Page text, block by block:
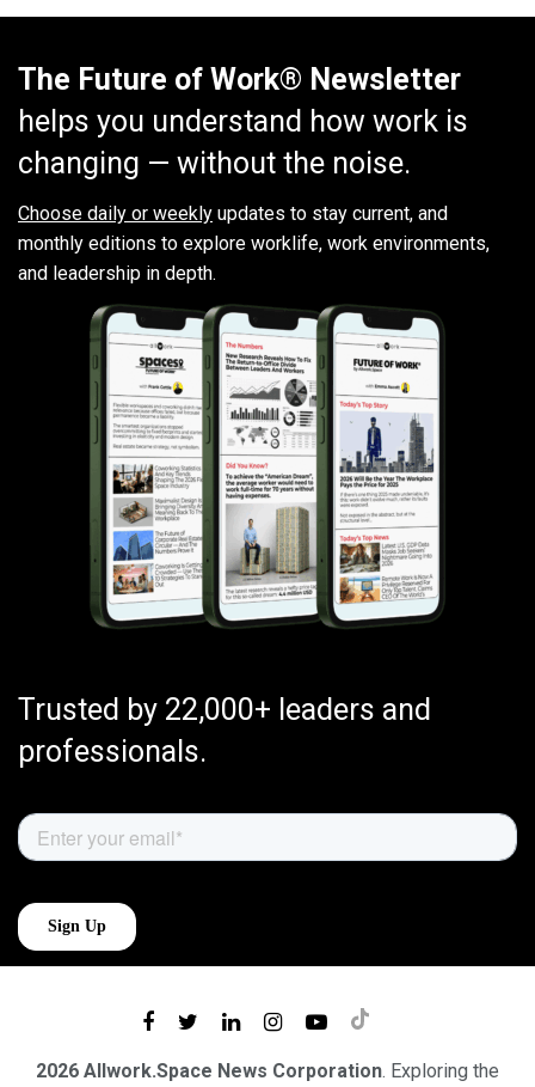
The Future of Work® Newsletter
helps you understand how work is
changing — without the noise.
Choose daily or weekly updates to stay current, and
monthly editions to explore worklife, work environments,
and leadership in depth.
Trusted by 22,000+ leaders and
professionals.
2026 Allwork.Space News Corporation. Exploring the